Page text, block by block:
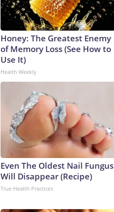
Honey: The Greatest Enemy
of Memory Loss (See How to
Use It)
Health Weekly
Even The Oldest Nail Fungus
Will Disappear (Recipe)
True Health Practices